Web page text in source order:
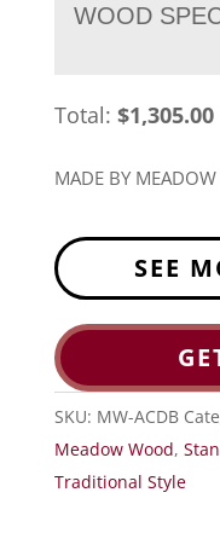
WOOD
Total: $1,305.00
MADE BY
SEE
SKU: MW-ACDB
Meadow Wood,
Traditional Style